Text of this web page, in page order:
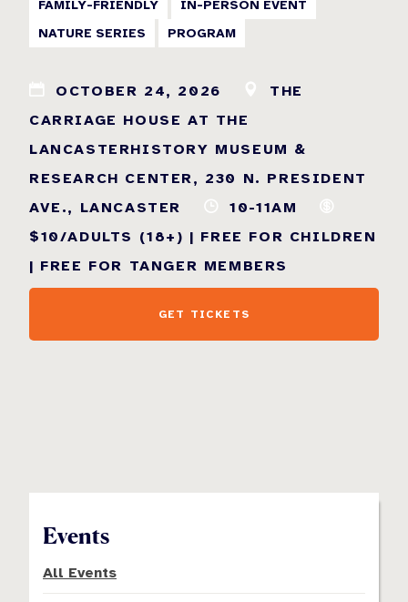
FAMILY-FRIENDLY
IN-PERSON EVENT
NATURE SERIES
PROGRAM
OCTOBER 24, 2026
THE
CARRIAGE HOUSE AT THE
LANCASTERHISTORY MUSEUM &
RESEARCH CENTER, 230 N. PRESIDENT
AVE., LANCASTER
10-11AM
$10/ADULTS (18+) | FREE FOR CHILDREN
| FREE FOR TANGER MEMBERS
GET TICKETS
Events
All Events